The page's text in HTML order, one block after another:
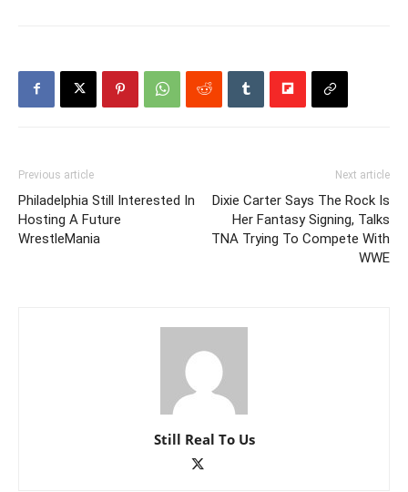
Previous article
Philadelphia Still Interested In
Hosting A Future
WrestleMania
Next article
Dixie Carter Says The Rock Is
Her Fantasy Signing, Talks
TNA Trying To Compete With
WWE
Still Real To Us